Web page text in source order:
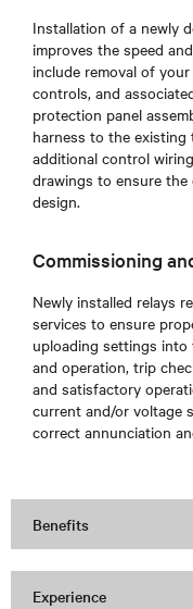
Installation of a newly
improves the speed
include removal of
controls, and
protection panel
harness to the
additional control
drawings to ensure
design.
Commissioning
Newly installed relays
services to ensure
uploading settings
and operation, trip
and satisfactory
current and/or voltage
correct annunciation
Benefits
Experience